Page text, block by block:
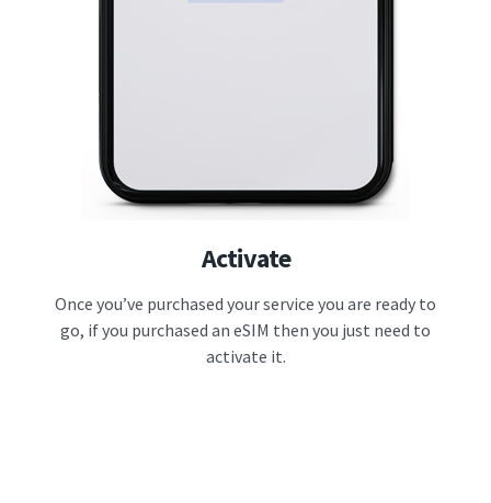
Activate
Once you’ve purchased your service you are ready to
go, if you purchased an eSIM then you just need to
activate it.